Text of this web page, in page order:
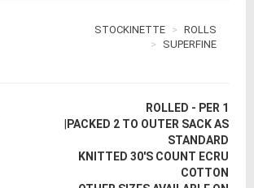
STOCKINETTE
ROLLS
SUPERFINE
ROLLED - PER 1
PACKED 2 TO OUTER SACK AS
STANDARD
KNITTED 30'S COUNT ECRU
COTTON